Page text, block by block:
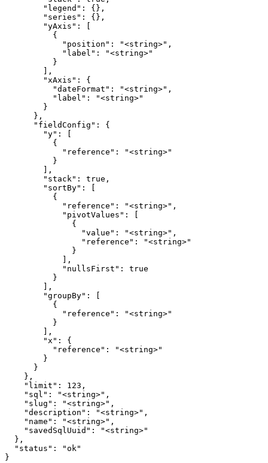
        "legend": {},
        "series": {},
        "yAxis": [
          {
            "position": "<string>",
            "label": "<string>"
          }
        ],
        "xAxis": {
          "dateFormat": "<string>",
          "label": "<string>"
        }
      },
      "fieldConfig": {
        "y": [
          {
            "reference": "<string>"
          }
        ],
        "stack": true,
        "sortBy": [
          {
            "reference": "<string>",
            "pivotValues": [
              {
                "value": "<string>",
                "reference": "<string>"
              }
            ],
            "nullsFirst": true
          }
        ],
        "groupBy": [
          {
            "reference": "<string>"
          }
        ],
        "x": {
          "reference": "<string>"
        }
      }
    },
    "limit": 123,
    "sql": "<string>",
    "slug": "<string>",
    "description": "<string>",
    "name": "<string>",
    "savedSqlUuid": "<string>"
  },
  "status": "ok"
}